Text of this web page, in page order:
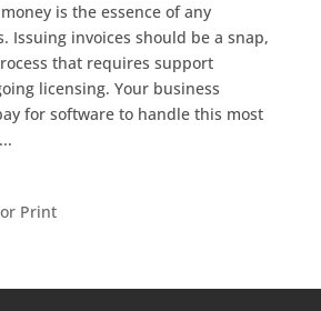
is the essence of any
Issuing invoices should be a snap,
that requires support
licensing. Your business
for software to handle this most